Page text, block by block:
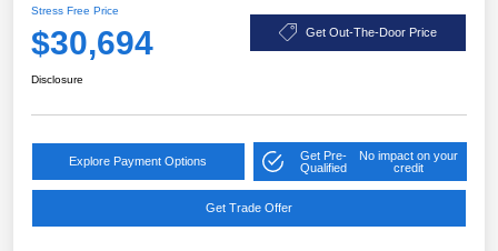
Stress Free Price
$30,694 Get Out-The-Door Price
Disclosure
Explore Payment Options
Get Pre-
Qualified
No impact on your
credit
Get Trade Offer